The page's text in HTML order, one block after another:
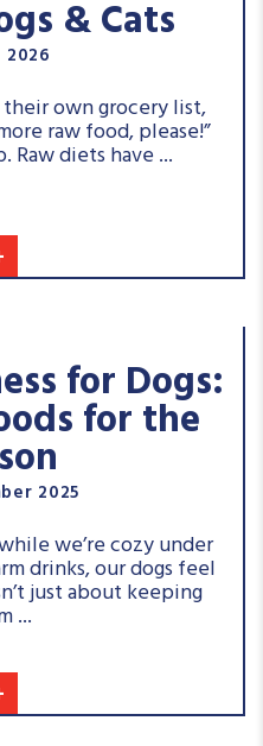
& Cats
own grocery list,
raw food, please!”
diets have ...
for Dogs:
for the
2025
we’re cozy under
drinks, our dogs feel
just about keeping
...